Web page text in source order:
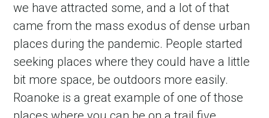
we have attracted some, and a lot of that
came from the mass exodus of dense urban
places during the pandemic. People started
seeking places where they could have a little
bit more space, be outdoors more easily.
Roanoke is a great example of one of those